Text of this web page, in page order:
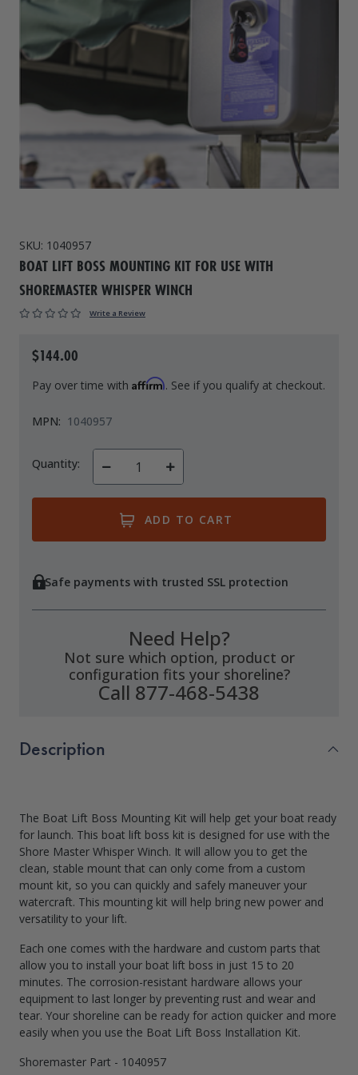
Floating Boat Lifts
Floating Lift Motors
Drive On PWC Dock Parts
PWC Lift Parts Diagrams
PWC Lift Parts
Covers
SKU: 1040957
BOAT LIFT BOSS MOUNTING KIT FOR USE WITH
SHOREMASTER WHISPER WINCH
Write a Review
$144.00
Pay over time with Affirm. See if you qualify at checkout.
MPN: 1040957
Quantity:
Decrease
Increase
Quantity
Safe payments with trusted SSL protection
Need Help?
Not sure which option, product or
configuration fits your shoreline?
Call 877-468-5438
Description
The Boat Lift Boss Mounting Kit will help get your boat ready
for launch. This boat lift boss kit is designed for use with the
Shore Master Whisper Winch. It will allow you to get the
clean, stable mount that can only come from a custom
mount kit, so you can quickly and safely maneuver your
watercraft. This mounting kit will help bring new power and
versatility to your lift.
Each one comes with the hardware and custom parts that
allow you to install your boat lift boss in just 15 to 20
minutes. The corrosion-resistant hardware allows your
equipment to last longer by preventing rust and wear and
tear. Your shoreline can be ready for action quicker and more
easily when you use the Boat Lift Boss Installation Kit.
Shoremaster Part - 1040957